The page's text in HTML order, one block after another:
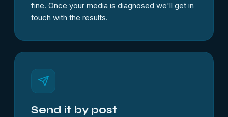
fine. Once your media is diagnosed we'll get in
touch with the results.
Send it by post